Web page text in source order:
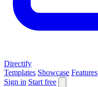
Directify
Templates Showcase Features
Sign in Start free